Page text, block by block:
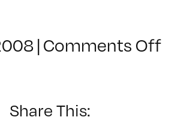
|Comments Offon
Share This: